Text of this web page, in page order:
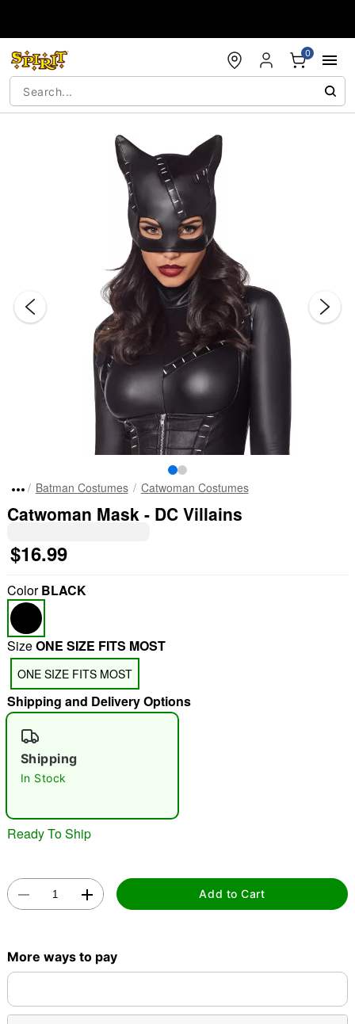
0
"Slide "0
Batman Costumes Catwoman Costumes
Catwoman Mask - DC Villains
$16.99
ColorBLACK
SizeONE SIZE FITS MOST
ONE SIZE FITS MOST
Shipping and Delivery Options
Shipping
In Stock
Ready To Ship
Add to Cart
More ways to pay